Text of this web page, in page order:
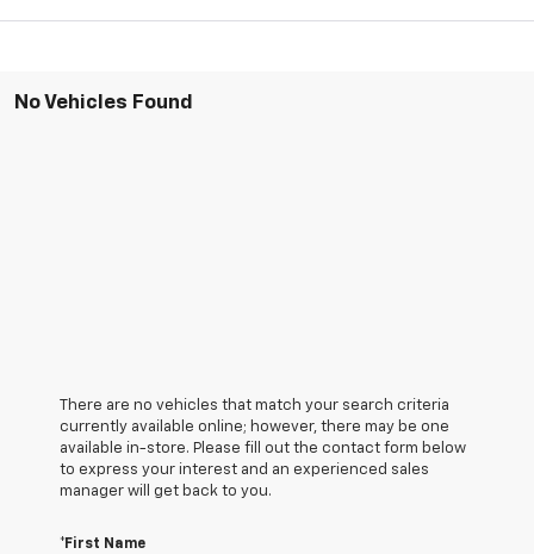
No Vehicles Found
There are no vehicles that match your search criteria
currently available online; however, there may be one
available in-store. Please fill out the contact form below
to express your interest and an experienced sales
manager will get back to you.
*First Name